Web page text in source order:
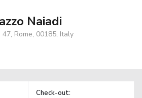
Naiadi
Rome, 00185, Italy
Check-out: